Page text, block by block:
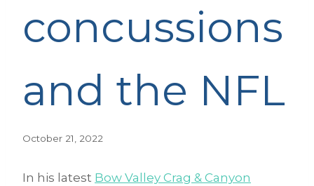
concussions
and the NFL
October 21, 2022
In his latest Bow Valley Crag & Canyon